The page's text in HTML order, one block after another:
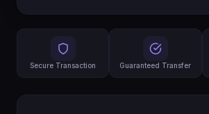
Secure Transaction Guaranteed Transfer